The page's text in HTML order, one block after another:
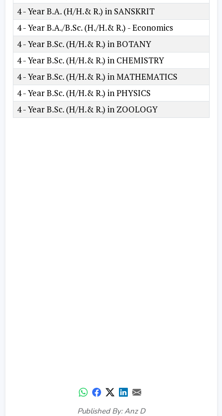
4 - Year B.A. (H/H.& R.) in SANSKRIT
4 - Year B.A./B.Sc. (H./H.& R.) - Economics
4 - Year B.Sc. (H/H.& R.) in BOTANY
4 - Year B.Sc. (H/H.& R.) in CHEMISTRY
4 - Year B.Sc. (H/H.& R.) in MATHEMATICS
4 - Year B.Sc. (H/H.& R.) in PHYSICS
4 - Year B.Sc. (H/H.& R.) in ZOOLOGY
Published By: Anz D